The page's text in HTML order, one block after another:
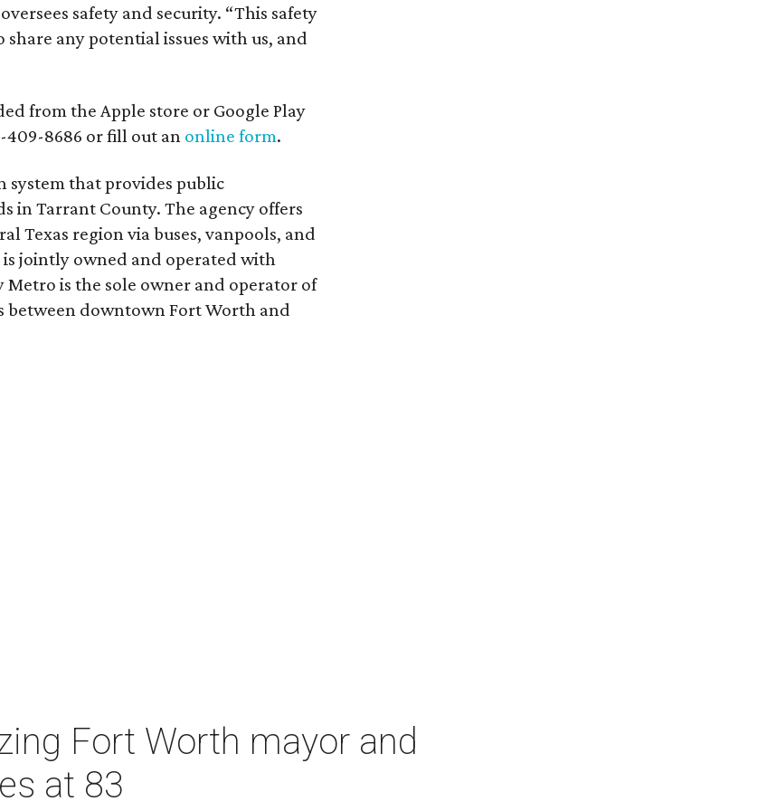
safety and security. “This safety
any potential issues with us, and
from the Apple store or Google Play
409-8686 or fill out an online form.
that provides public
in Tarrant County. The agency offers
Texas region via buses, vanpools, and
jointly owned and operated with
Metro is the sole owner and operator of
between downtown Fort Worth and
Fort Worth mayor and
at 83